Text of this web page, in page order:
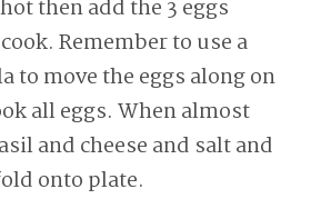
then add the 3 eggs
Remember to use a
to move the eggs along on
all eggs. When almost
and cheese and salt and
onto plate.